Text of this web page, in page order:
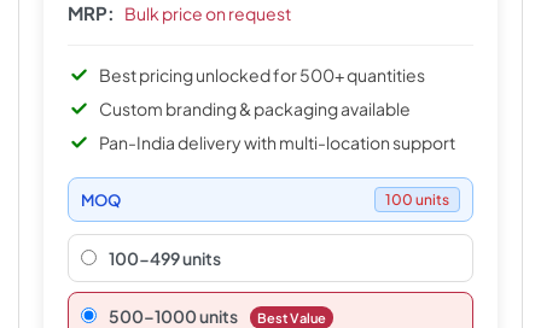
MRP: Bulk price on request
Best pricing unlocked for 500+ quantities
Custom branding & packaging available
Pan-India delivery with multi-location support
MOQ 100 units
100-499 units
500–1000 units Best Value